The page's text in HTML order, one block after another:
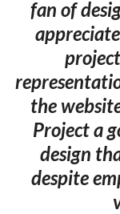
fan of
the
Project a
design
despite